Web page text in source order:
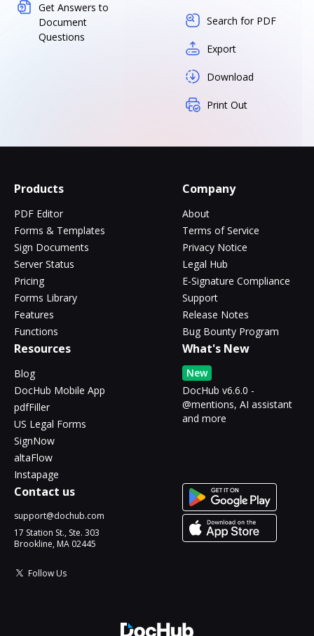
Get Answers to
Document
Questions
Search for PDF
Export
Download
Print Out
Products
PDF Editor
Forms & Templates
Sign Documents
Server Status
Pricing
Forms Library
Features
Functions
Company
About
Terms of Service
Privacy Notice
Legal Hub
E-Signature Compliance
Support
Release Notes
Bug Bounty Program
Resources
Blog
DocHub Mobile App
pdfFiller
US Legal Forms
SignNow
altaFlow
Instapage
What's New
New
DocHub v6.6.0 -
@mentions, AI assistant
and more
Contact us
support@dochub.com
17 Station St., Ste. 303
Brookline, MA 02445
Follow Us